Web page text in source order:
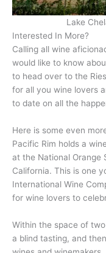
Lake
Interested In More?
Calling all wine
would like to know
to head over to the
for all you wine lovers
to date on all the
Here is some even
Pacific Rim holds a
at the National Orange
California. This is one
International Wine
for wine lovers to
Within the space of
a blind tasting, and